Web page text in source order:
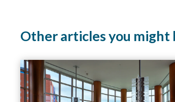
Other articles you might